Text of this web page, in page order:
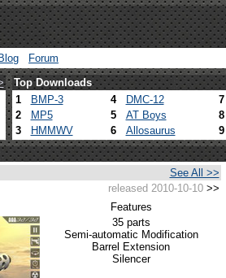
Forum
Top Downloads
1 BMP-3 4 DMC-12 7
2
MP5 5 AT Boys 8
3
HMMWV 6 Allosaurus 9
See All >>
released 2010-10-10>>
Features
35 parts
Semi-automatic Modification
Barrel Extension
Silencer